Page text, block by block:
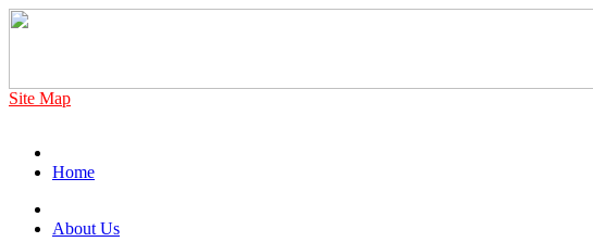
Site Map
Home
About Us